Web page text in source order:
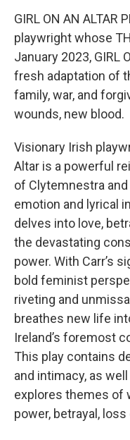
GIRL ON AN ALTAR
playwright whose
January 2023, GIRL
fresh adaptation of
family, war, and
wounds, new blood.
Visionary Irish
Altar is a powerful
of Clytemnestra
emotion and lyrical
delves into love,
the devastating
power. With Carr’s
bold feminist
riveting and
breathes new life
Ireland’s foremost
This play contains
and intimacy, as
explores themes of
power, betrayal,